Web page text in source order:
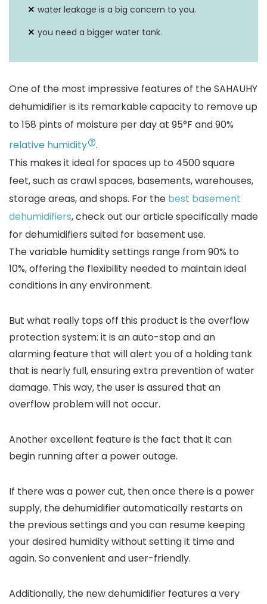
water leakage is a big concern to you.
you need a bigger water tank.
One of the most impressive features of the SAHAUHY
dehumidifier is its remarkable capacity to remove up
to 158 pints of moisture per day at 95°F and 90%
relative humidity
.
This makes it ideal for spaces up to 4500 square
feet, such as crawl spaces, basements, warehouses,
storage areas, and shops. For the best basement
dehumidifiers, check out our article specifically made
for dehumidifiers suited for basement use.
The variable humidity settings range from 90% to
10%, offering the flexibility needed to maintain ideal
conditions in any environment.
But what really tops off this product is the overflow
protection system: it is an auto-stop and an
alarming feature that will alert you of a holding tank
that is nearly full, ensuring extra prevention of water
damage. This way, the user is assured that an
overflow problem will not occur.
Another excellent feature is the fact that it can
begin running after a power outage.
If there was a power cut, then once there is a power
supply, the dehumidifier automatically restarts on
the previous settings and you can resume keeping
your desired humidity without setting it time and
again. So convenient and user-friendly.
Additionally, the new dehumidifier features a very